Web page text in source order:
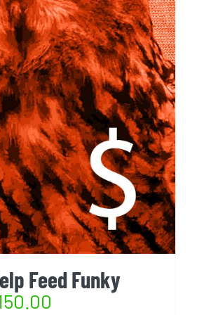
Feed Funky